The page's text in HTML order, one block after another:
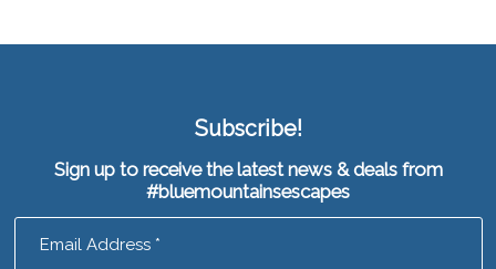
Subscribe!
Sign up to receive the latest news & deals from
#bluemountainsescapes